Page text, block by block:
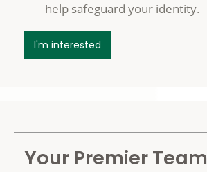
help safeguard your identity.
I'm interested
Your Premier Team